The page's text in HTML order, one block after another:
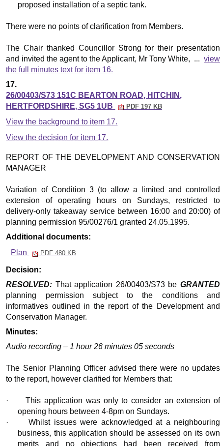
proposed installation of a septic tank.
There were no points of clarification from Members.
The Chair thanked Councillor Strong for their presentation
and invited the agent to the Applicant, Mr Tony White, ... view
the full minutes text for item 16.
17.
26/00403/S73 151C BEARTON ROAD, HITCHIN,
HERTFORDSHIRE, SG5 1UB
PDF 197 KB
View the background to item 17.
View the decision for item 17.
REPORT OF THE DEVELOPMENT AND CONSERVATION
MANAGER
Variation of Condition 3 (to allow a limited and controlled
extension of operating hours on Sundays, restricted to
delivery-only takeaway service between 16:00 and 20:00) of
planning permission 95/00276/1 granted 24.05.1995.
Additional documents:
Plan
PDF 480 KB
Decision:
RESOLVED: That application 26/00403/S73 be GRANTED
planning permission subject to the conditions and
informatives outlined in the report of the Development and
Conservation Manager.
Minutes:
Audio recording – 1 hour 26 minutes 05 seconds
The Senior Planning Officer advised there were no updates
to the report, however clarified for Members that:
·
This application was only to consider an extension of
opening hours between 4-8pm on Sundays.
·
Whilst issues were acknowledged at a neighbouring
business, this application should be assessed on its own
merits and no objections had been received from